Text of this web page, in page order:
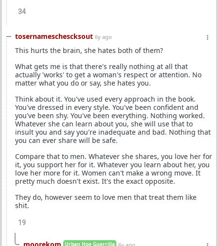
34
tosernameschescksout 6y ago
This hurts the brain, she hates both of them?
What gets me is that there's really nothing at all that
actually 'works' to get a woman's respect or attention. No
matter what you do or say, she hates you.
Think about it. You've used every approach in the book.
You've dressed in every style. You've been confident and
you've been shy. You've been everything. Nothing worked.
Whatever she can learn about you, she will use that to
insult you and say you're inadequate and bad. Nothing that
you can ever share will be safe.
Compare that to men. Whatever she shares, you love her for
it, you support her for it. Whatever you learn about her, you
love her more for it. Women can't make a wrong move. It
pretty much doesn't exist. It's the exact opposite.
They do, however seem to love men that treat them like
shit.
19
Urban Hoe Guerrilla